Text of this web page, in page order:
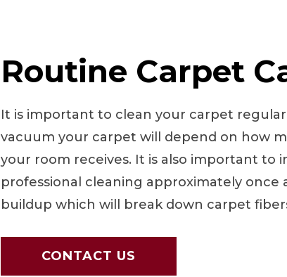
Routine Carpet
It is important to clean your carpet
vacuum your carpet will depend on how
your room receives. It is also important to
professional cleaning approximately once
buildup which will break down carpet
CONTACT US